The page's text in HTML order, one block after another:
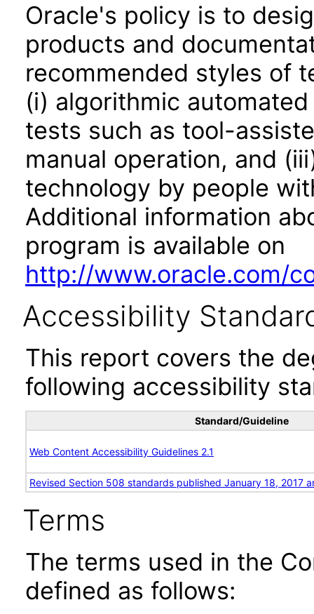
Oracle's policy is to
products and
recommended styles of
(i) algorithmic
tests such as tool-
manual operation, and
technology by people
Additional information
program is available on
http://www.oracle.com/
Accessibility
This report covers the
following accessibility
Standard/Guideline
Web Content Accessibility Guidelines 2.1
Revised Section 508 standards published January 18, 2017
Terms
The terms used in the
defined as follows: